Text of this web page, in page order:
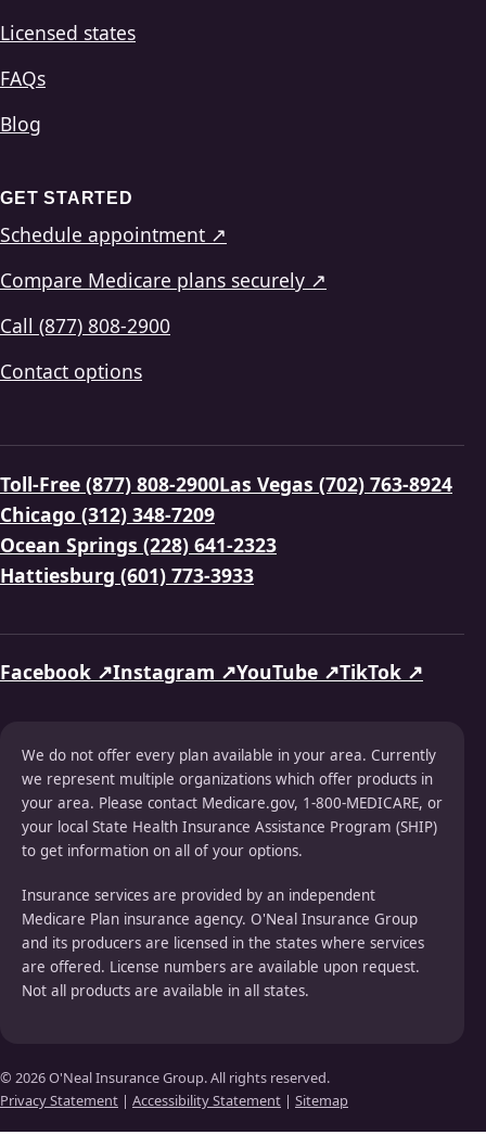
Licensed states
FAQs
Blog
GET STARTED
Schedule appointment ↗
Compare Medicare plans securely ↗
Call (877) 808-2900
Contact options
Toll-Free (877) 808-2900Las Vegas (702) 763-8924
Chicago (312) 348-7209
Ocean Springs (228) 641-2323
Hattiesburg (601) 773-3933
Facebook ↗Instagram ↗YouTube ↗TikTok ↗
We do not offer every plan available in your area. Currently
we represent multiple organizations which offer products in
your area. Please contact Medicare.gov, 1-800-MEDICARE, or
your local State Health Insurance Assistance Program (SHIP)
to get information on all of your options.
Insurance services are provided by an independent
Medicare Plan insurance agency. O'Neal Insurance Group
and its producers are licensed in the states where services
are offered. License numbers are available upon request.
Not all products are available in all states.
© 2026 O'Neal Insurance Group. All rights reserved.
Privacy Statement | Accessibility Statement | Sitemap